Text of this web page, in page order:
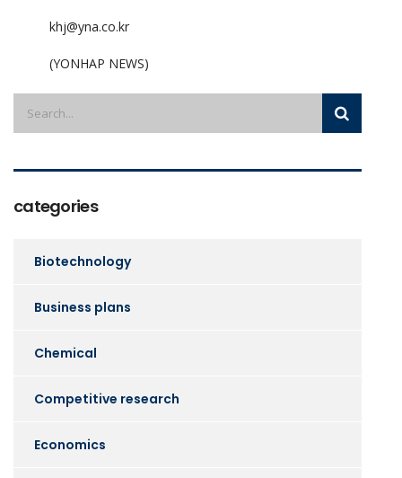
khj@yna.co.kr
(YONHAP NEWS)
categories
Biotechnology
Business plans
Chemical
Competitive research
Economics